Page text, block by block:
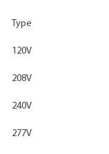
Type
120V
208V
240V
277V